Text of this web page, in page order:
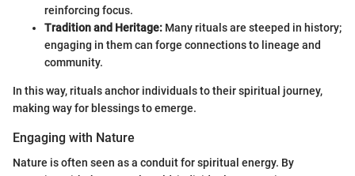
reinforcing focus.
Tradition and Heritage: Many rituals are steeped in history;
engaging in them can forge connections to lineage and
community.
In this way, rituals anchor individuals to their spiritual journey,
making way for blessings to emerge.
Engaging with Nature
Nature is often seen as a conduit for spiritual energy. By